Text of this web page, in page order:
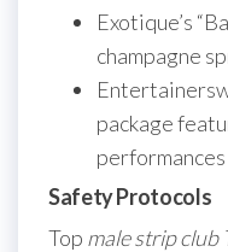
Exotique’s
champagne
package
performances
Safety Protocols
Top male strip club